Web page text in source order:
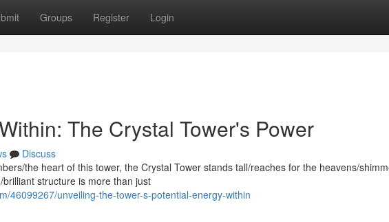
Groups Register Login
The Crystal Tower's Power
Discuss
the heart of this tower, the Crystal Tower stands tall/reaches for the heavens/
structure is more than just
46099267/unveiling-the-tower-s-potential-energy-within